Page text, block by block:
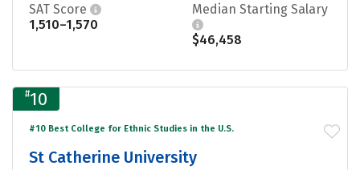
SAT Score
1,510–1,570
Median Starting Salary
$46,458
#10
#10 Best College for Ethnic Studies in the U.S.
St Catherine University